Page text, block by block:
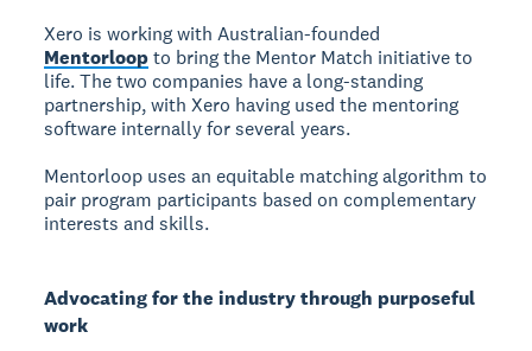
Xero is working with Australian-founded
Mentorloopto bring the Mentor Match initiative to
life. The two companies have a long-standing
partnership, with Xero having used the mentoring
software internally for several years.
Mentorloop uses an equitable matching algorithm to
pair program participants based on complementary
interests and skills.
Advocating for the industry through purposeful
work